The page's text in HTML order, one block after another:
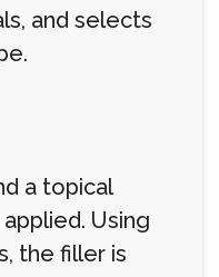
and selects
a topical
Using
the filler is